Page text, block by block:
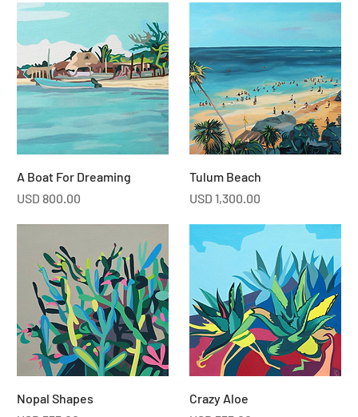
A Boat For Dreaming
Price
USD 800.00
Tulum Beach
Price
USD 1,300.00
Nopal Shapes
Crazy Aloe